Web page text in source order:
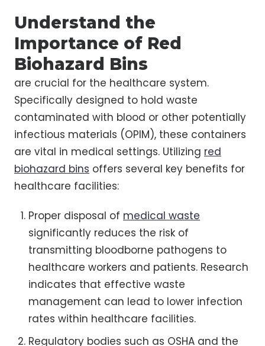
Understand the
Importance of Red
Biohazard Bins
are crucial for the healthcare system.
Specifically designed to hold waste
contaminated with blood or other potentially
infectious materials (OPIM), these containers
are vital in medical settings. Utilizing red
biohazard bins offers several key benefits for
healthcare facilities:
Proper disposal of medical waste
significantly reduces the risk of
transmitting bloodborne pathogens to
healthcare workers and patients. Research
indicates that effective waste
management can lead to lower infection
rates within healthcare facilities.
Regulatory bodies such as OSHA and the